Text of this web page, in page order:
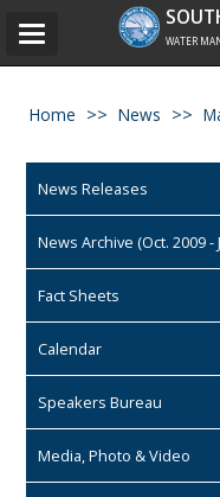
WATER
Toggle
Home News
News Releases
News Archive (Oct. 2009 -
Fact Sheets
Calendar
Speakers Bureau
Media, Photo & Video